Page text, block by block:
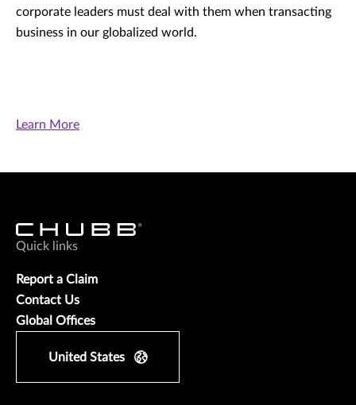
corporate leaders must deal with them when transacting
business in our globalized world.
Learn More
Quick links
Report a Claim
Contact Us
Global Offices
United States